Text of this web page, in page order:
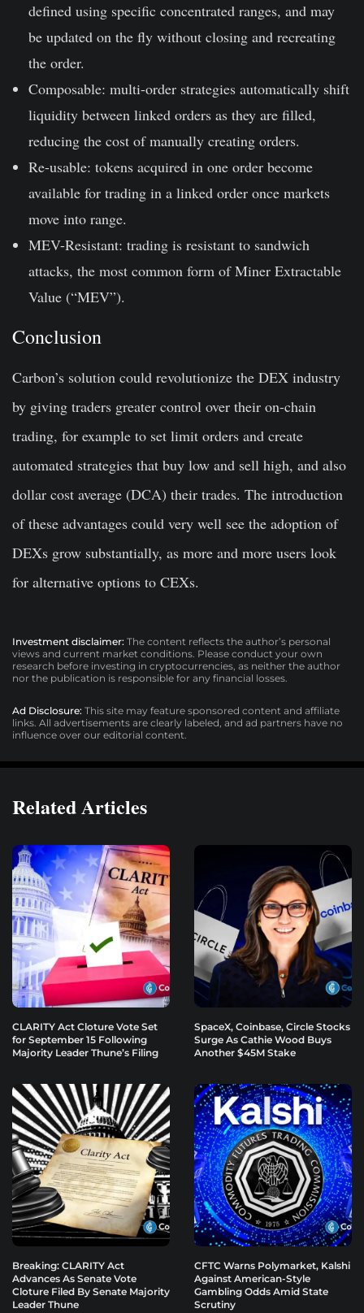
defined using specific concentrated ranges, and may
be updated on the fly without closing and recreating
the order.
Composable: multi-order strategies automatically shift
liquidity between linked orders as they are filled,
reducing the cost of manually creating orders.
Re-usable: tokens acquired in one order become
available for trading in a linked order once markets
move into range.
MEV-Resistant: trading is resistant to sandwich
attacks, the most common form of Miner Extractable
Value (“MEV”).
Conclusion
Carbon’s solution could revolutionize the DEX industry
by giving traders greater control over their on-chain
trading, for example to set limit orders and create
automated strategies that buy low and sell high, and also
dollar cost average (DCA) their trades. The introduction
of these advantages could very well see the adoption of
DEXs grow substantially, as more and more users look
for alternative options to CEXs.
Investment disclaimer: The content reflects the author’s personal
views and current market conditions. Please conduct your own
research before investing in cryptocurrencies, as neither the author
nor the publication is responsible for any financial losses.
Ad Disclosure: This site may feature sponsored content and affiliate
links. All advertisements are clearly labeled, and ad partners have no
influence over our editorial content.
Related Articles
CLARITY Act Cloture Vote Set
for September 15 Following
Majority Leader Thune’s Filing
SpaceX, Coinbase, Circle Stocks
Surge As Cathie Wood Buys
Another $45M Stake
Breaking: CLARITY Act
Advances As Senate Vote
Cloture Filed By Senate Majority
Leader Thune
CFTC Warns Polymarket, Kalshi
Against American-Style
Gambling Odds Amid State
Scrutiny